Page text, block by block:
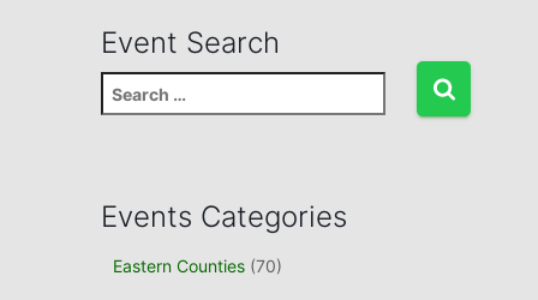
Event Search
e
h
Events Categories
Eastern Counties (70)